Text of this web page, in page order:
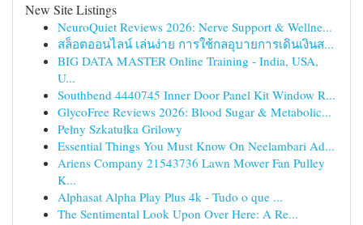
New Site Listings
NeuroQuiet Reviews 2026: Nerve Support & Wellne...
สล็อตออนไลน์ เล่นง่าย การใช้กลอุบายการเดินเงินส...
BIG DATA MASTER Online Training - India, USA,
U...
Southbend 4440745 Inner Door Panel Kit Window R...
GlycoFree Reviews 2026: Blood Sugar & Metabolic...
Pełny Szkatułka Grilowy
Essential Things You Must Know On Neelambari Ad...
Ariens Company 21543736 Lawn Mower Fan Pulley
K...
Alphasat Alpha Play Plus 4k - Tudo o que ...
The Sentimental Look Upon Over Here: A Re...